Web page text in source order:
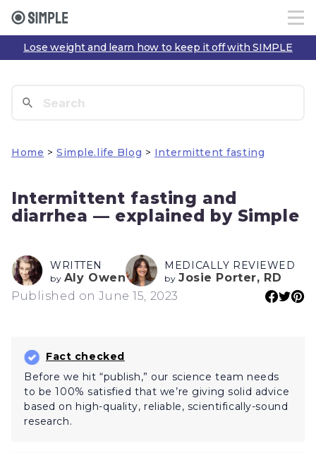
Lose weight and learn how to keep it off with SIMPLE
Home > Simple.life Blog > Intermittent fasting
Intermittent fasting and
diarrhea — explained by Simple
WRITTEN
by Aly Owen
MEDICALLY REVIEWED
by Josie Porter, RD
Published on June 15, 2023
Fact checked
Before we hit “publish,” our science team needs
to be 100% satisfied that we’re giving solid advice
based on high-quality, reliable, scientifically-sound
research.